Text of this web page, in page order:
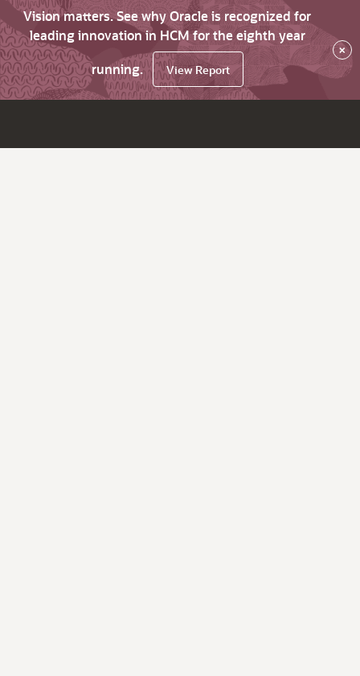
Vision matters. See why Oracle is recognized for
leading innovation in HCM for the eighth year
running.
View Report
×